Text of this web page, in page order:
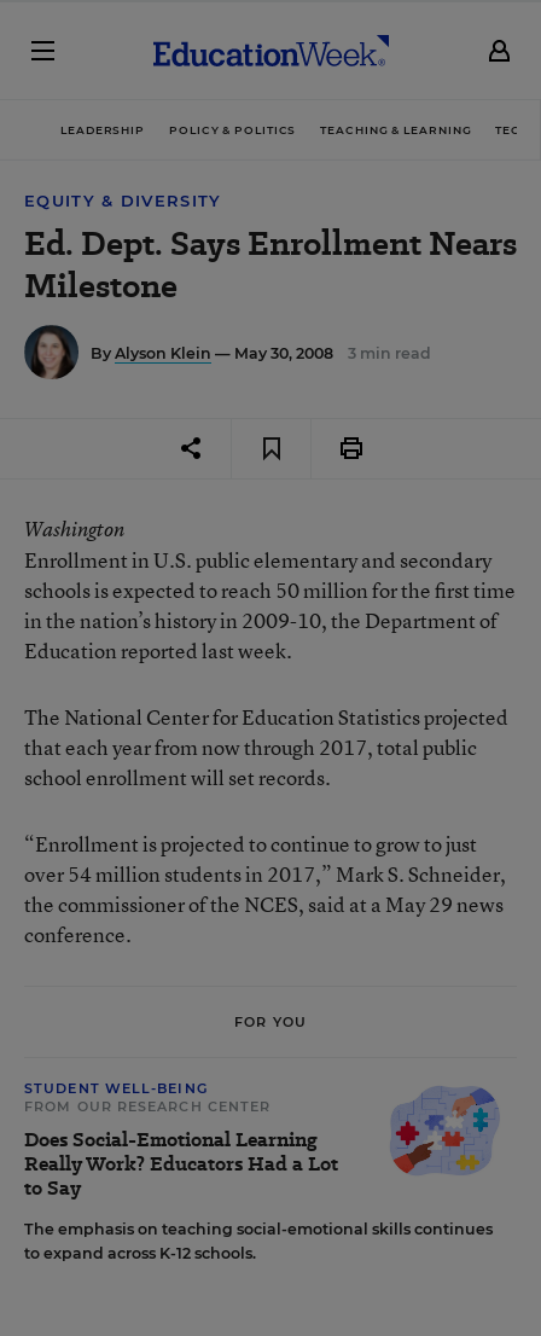
LEADERSHIP POLICY & POLITICS TEACHING & LEARNING
EQUITY & DIVERSITY
Ed. Dept. Says Enrollment Nears
Milestone
By Alyson Klein — May 30, 2008 3 min read
Washington
Enrollment in U.S. public elementary and secondary
schools is expected to reach 50 million for the first time
in the nation’s history in 2009-10, the Department of
Education reported last week.
The National Center for Education Statistics projected
that each year from now through 2017, total public
school enrollment will set records.
“Enrollment is projected to continue to grow to just
over 54 million students in 2017,” Mark S. Schneider,
the commissioner of the NCES, said at a May 29 news
conference.
FOR YOU
STUDENT WELL-BEING
FROM OUR RESEARCH CENTER
Does Social-Emotional Learning
Really Work? Educators Had a Lot
to Say
The emphasis on teaching social-emotional skills continues
to expand across K-12 schools.